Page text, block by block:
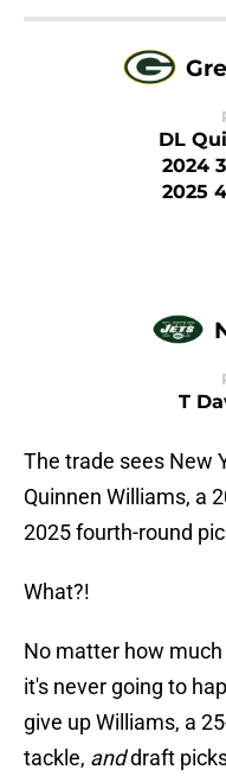
DL
2024
2025
T
The trade sees New
Quinnen Williams, a
2025 fourth-round
What?!
No matter how
it's never going to
give up Williams, a
tackle, anddraft